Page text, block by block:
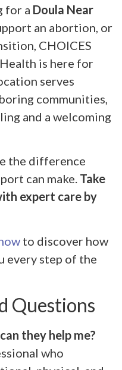
for a Doula Near
an abortion, or
CHOICES
is here for
serves
communities,
and a welcoming
the difference
can make. Take
expert care by
to discover how
every step of the
Questions
they help me?
who